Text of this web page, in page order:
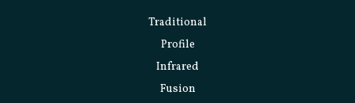
Traditional
Profile
Infrared
Fusion